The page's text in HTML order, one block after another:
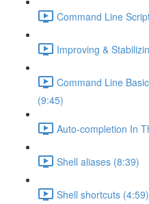
Command Line
Improving &
Command Line
(9:45)
Auto-completion In
Shell aliases (8:39)
Shell shortcuts (4:59)